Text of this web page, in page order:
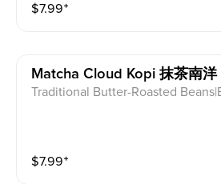
$7.99⁺
Matcha Cloud Kopi 抹茶南洋
Traditional Butter-Roasted
$7.99⁺